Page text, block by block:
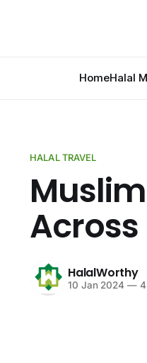
HomeHalal
HALAL TRAVEL
HalalWorthy
10 Jan 2024 —4